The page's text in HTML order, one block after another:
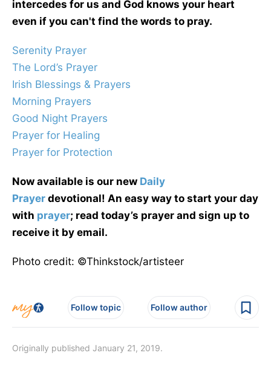
intercedes for us and God knows your heart
even if you can't find the words to pray.
Serenity Prayer
The Lord’s Prayer
Irish Blessings & Prayers
Morning Prayers
Good Night Prayers
Prayer for Healing
Prayer for Protection
Now available is our new Daily
Prayer devotional! An easy way to start your day
with prayer; read today’s prayer and sign up to
receive it by email.
Photo credit: ©Thinkstock/artisteer
Follow topic Follow author
Originally published January 21, 2019.